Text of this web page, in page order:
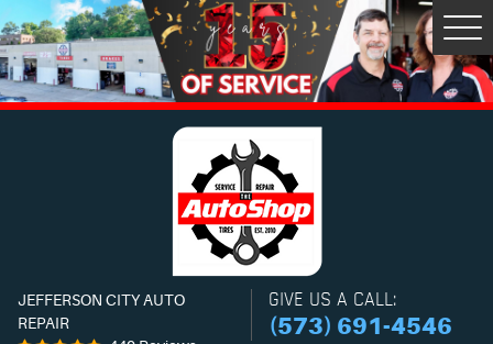
JEFFERSON CITY AUTO
REPAIR
GIVE US A CALL:
(573) 691-4546